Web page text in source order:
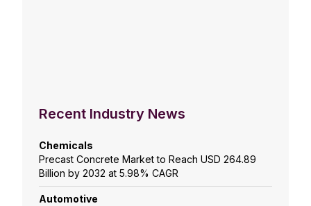
Recent Industry News
Chemicals
Precast Concrete Market to Reach USD 264.89
Billion by 2032 at 5.98% CAGR
Automotive